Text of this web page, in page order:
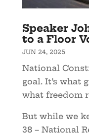
Speaker
to a Floor
JUN 24, 2025
National
goal. It’s what
what freedom
But while we
38 – National